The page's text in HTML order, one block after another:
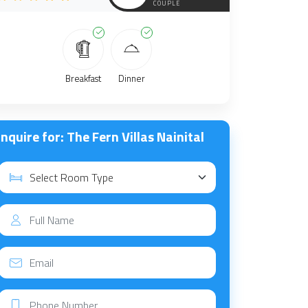
COUPLE
Breakfast Dinner
for: The Fern Villas Nainital